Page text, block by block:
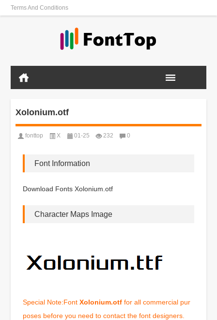
Terms And Conditions
Xolonium.otf
fonttop X 01-25 232 0
Font Information
Download Fonts Xolonium.otf
Character Maps Image
Special Note:FontXolonium.otf for all commercial pur
poses before you need to contact the font designers.